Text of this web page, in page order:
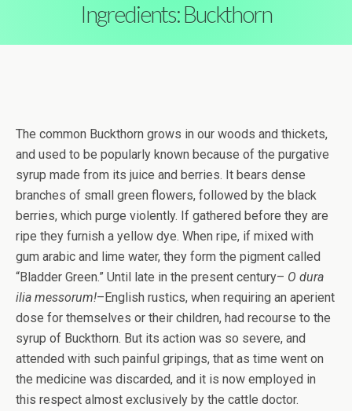
Ingredients: Buckthorn
The common Buckthorn grows in our woods and thickets,
and used to be popularly known because of the purgative
syrup made from its juice and berries. It bears dense
branches of small green flowers, followed by the black
berries, which purge violently. If gathered before they are
ripe they furnish a yellow dye. When ripe, if mixed with
gum arabic and lime water, they form the pigment called
“Bladder Green.” Until late in the present century– O dura
ilia messorum!–English rustics, when requiring an aperient
dose for themselves or their children, had recourse to the
syrup of Buckthorn. But its action was so severe, and
attended with such painful gripings, that as time went on
the medicine was discarded, and it is now employed in
this respect almost exclusively by the cattle doctor.